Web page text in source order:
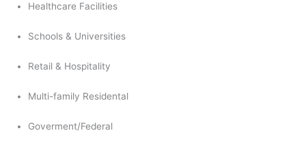
Healthcare Facilities
Schools & Universities
Retail & Hospitality
Multi-family Residental
Goverment/Federal